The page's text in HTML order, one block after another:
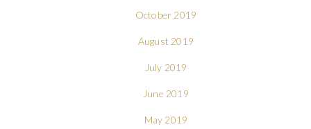
October 2019
August 2019
July 2019
June 2019
May 2019